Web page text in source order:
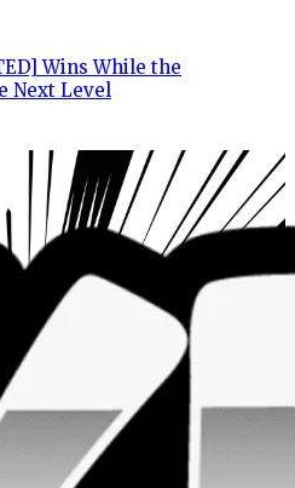
Wins While the
Next Level